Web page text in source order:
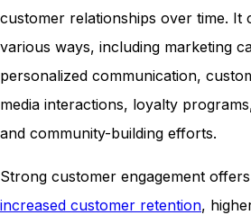
customer relationships over time. It
various ways, including marketing
personalized communication,
media interactions, loyalty
and community-building efforts.
Strong customer engagement
increased customer retention,